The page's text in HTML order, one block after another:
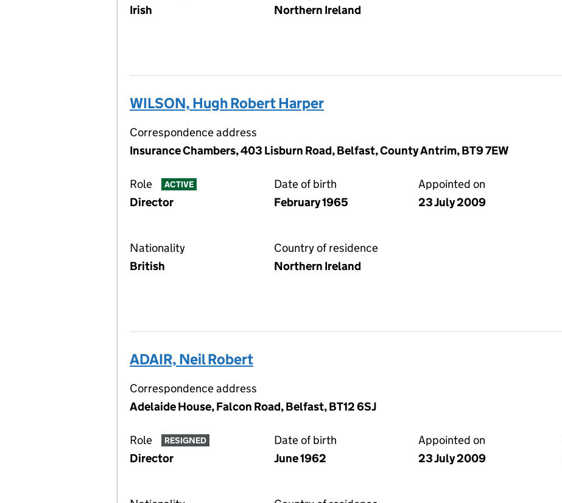
Irish
Northern Ireland
WILSON, Hugh Robert Harper
Correspondence address
Insurance Chambers, 403 Lisburn Road, Belfast, County Antrim, BT9 7EW
Role ACTIVE
Director
Date of birth
February 1965
Appointed on
23 July 2009
Nationality
British
Country of residence
Northern Ireland
ADAIR, Neil Robert
Correspondence address
Adelaide House, Falcon Road, Belfast, BT12 6SJ
Role RESIGNED
Director
Date of birth
June 1962
Appointed on
23 July 2009